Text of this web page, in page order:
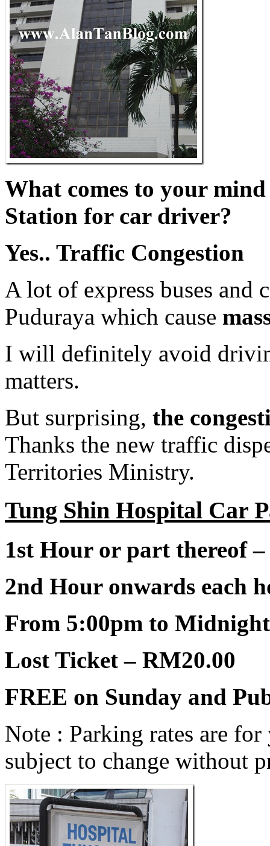
What comes to your
Station for car driver?
Yes.. Traffic Congestion
A lot of express buses and
Puduraya which cause
I will definitely avoid
matters.
But surprising, the
Thanks the new traffic
Territories Ministry.
Tung Shin Hospital Car
1st Hour or part thereof
2nd Hour onwards each
From 5:00pm to
Lost Ticket – RM20.00
FREE on Sunday and
Note : Parking rates are
subject to change without